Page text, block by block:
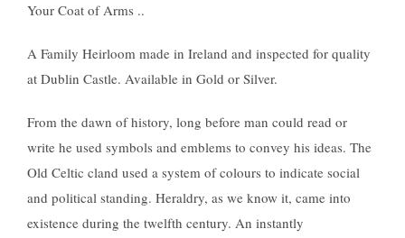
Your Coat of Arms ..
A Family Heirloom made in Ireland and inspected for quality
at Dublin Castle. Available in Gold or Silver.
From the dawn of history, long before man could read or
write he used symbols and emblems to convey his ideas. The
Old Celtic cland used a system of colours to indicate social
and political standing. Heraldry, as we know it, came into
existence during the twelfth century. An instantly